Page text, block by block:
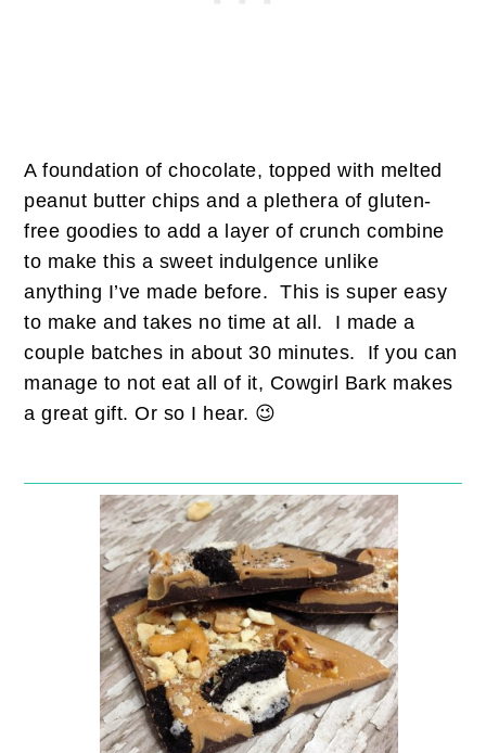
A foundation of chocolate, topped with melted
peanut butter chips and a plethera of gluten-
free goodies to add a layer of crunch combine
to make this a sweet indulgence unlike
anything I’ve made before. This is super easy
to make and takes no time at all. I made a
couple batches in about 30 minutes. If you can
manage to not eat all of it, Cowgirl Bark makes
a great gift. Or so I hear. 😉